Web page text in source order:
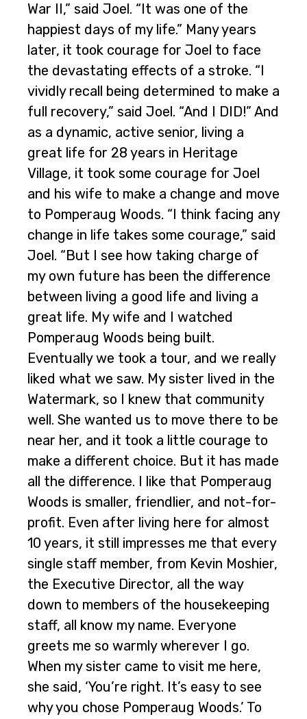
War II,” said Joel. “It was one of the
happiest days of my life.” Many years
later, it took courage for Joel to face
the devastating effects of a stroke. “I
vividly recall being determined to make a
full recovery,” said Joel. “And I DID!” And
as a dynamic, active senior, living a
great life for 28 years in Heritage
Village, it took some courage for Joel
and his wife to make a change and move
to Pomperaug Woods. “I think facing any
change in life takes some courage,” said
Joel. “But I see how taking charge of
my own future has been the difference
between living a good life and living a
great life. My wife and I watched
Pomperaug Woods being built.
Eventually we took a tour, and we really
liked what we saw. My sister lived in the
Watermark, so I knew that community
well. She wanted us to move there to be
near her, and it took a little courage to
make a different choice. But it has made
all the difference. I like that Pomperaug
Woods is smaller, friendlier, and not-for-
profit. Even after living here for almost
10 years, it still impresses me that every
single staff member, from Kevin Moshier,
the Executive Director, all the way
down to members of the housekeeping
staff, all know my name. Everyone
greets me so warmly wherever I go.
When my sister came to visit me here,
she said, ‘You’re right. It’s easy to see
why you chose Pomperaug Woods.’ To